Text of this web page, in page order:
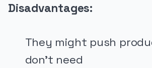
Disadvantages:
They might push
don’t need